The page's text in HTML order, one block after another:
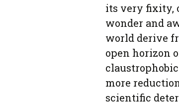
its very fixity,
wonder and
world derive
open horizon
more
scientific